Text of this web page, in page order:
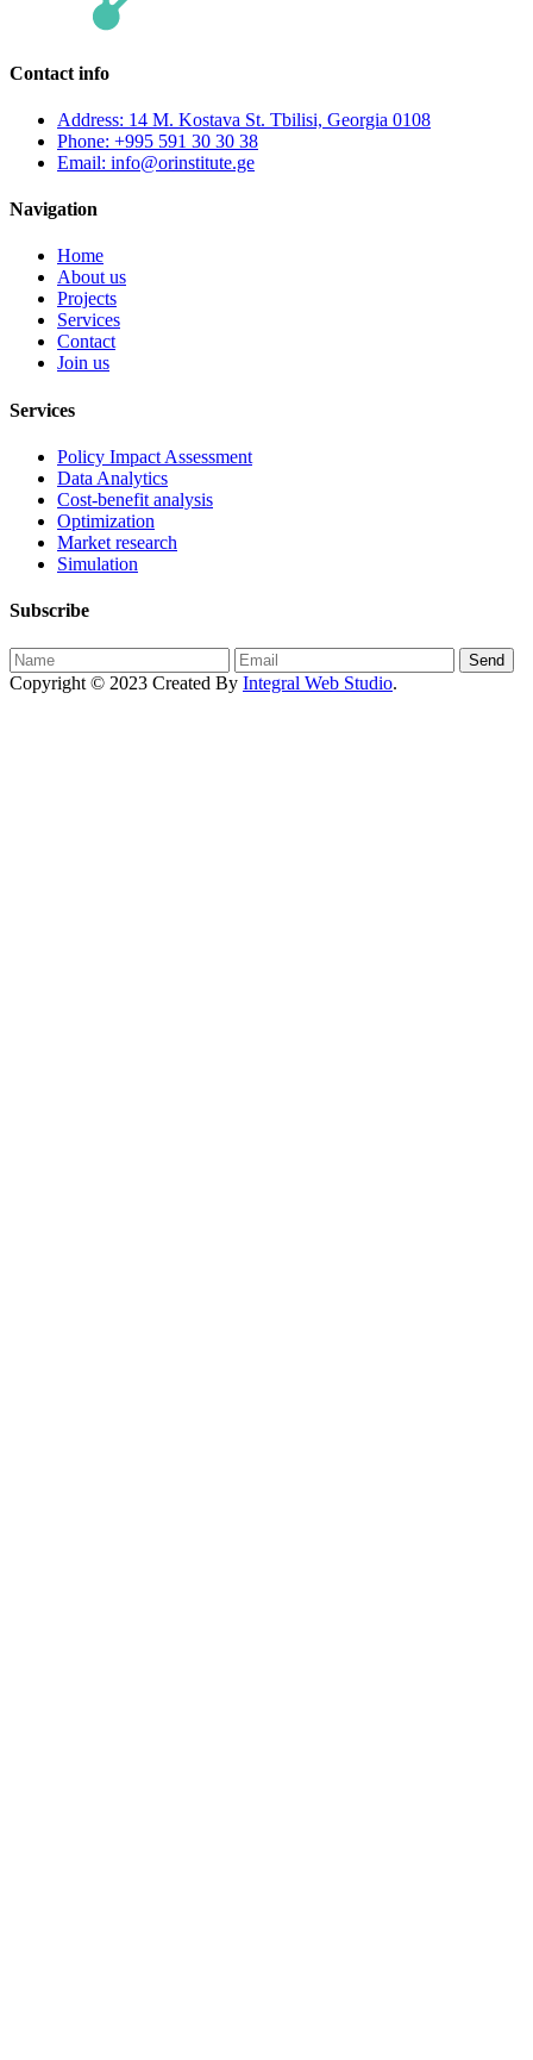
Contact info
Address: 14 M. Kostava St. Tbilisi, Georgia 0108
Phone: +995 591 30 30 38
Email: info@orinstitute.ge
Navigation
Home
About us
Projects
Services
Contact
Join us
Services
Policy Impact Assessment
Data Analytics
Cost-benefit analysis
Optimization
Market research
Simulation
Subscribe
Send
Copyright © 2023 Created By Integral Web Studio.